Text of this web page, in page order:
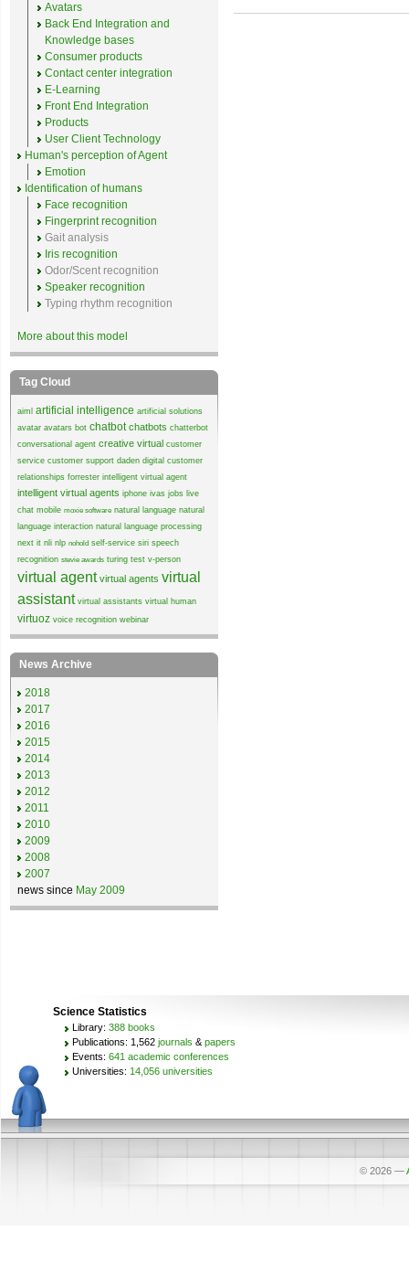
Avatars
Back End Integration and
Knowledge bases
Consumer products
Contact center integration
E-Learning
Front End Integration
Products
User Client Technology
Human's perception of Agent
Emotion
Identification of humans
Face recognition
Fingerprint recognition
Gait analysis
Iris recognition
Odor/Scent recognition
Speaker recognition
Typing rhythm recognition
More about this model
Tag Cloud
aiml artificial intelligence artificial solutions
avatar avatars bot chatbot chatbots chatterbot
conversational agent creative virtual customer
service customer support daden digital customer
relationships forrester intelligent virtual agent
intelligent virtual agents iphone ivas jobs live
chat mobile moxie software natural language natural
language interaction natural language processing
next it nli nlp nohold self-service siri speech
recognition stevie awards turing test v-person
virtual agent virtual agents virtual
assistant virtual assistants virtual human
virtuoz voice recognition webinar
News Archive
2018
2017
2016
2015
2014
2013
2012
2011
2010
2009
2008
2007
news since May 2009
Science Statistics
Library: 388 books
Publications: 1,562 journals & papers
Events: 641 academic conferences
Universities: 14,056 universities
© 2026 —